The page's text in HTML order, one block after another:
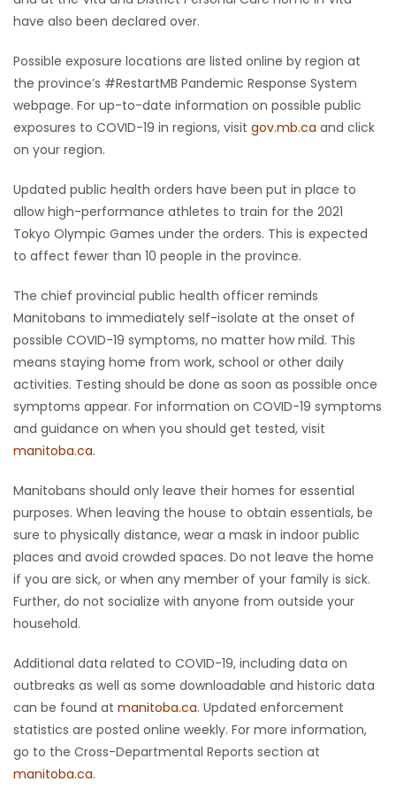
have also been declared over.
Possible exposure locations are listed online by region at
the province’s #RestartMB Pandemic Response System
webpage. For up-to-date information on possible public
exposures to COVID-19 in regions, visit gov.mb.ca and click
on your region.
Updated public health orders have been put in place to
allow high-performance athletes to train for the 2021
Tokyo Olympic Games under the orders. This is expected
to affect fewer than 10 people in the province.
The chief provincial public health officer reminds
Manitobans to immediately self-isolate at the onset of
possible COVID-19 symptoms, no matter how mild. This
means staying home from work, school or other daily
activities. Testing should be done as soon as possible once
symptoms appear. For information on COVID-19 symptoms
and guidance on when you should get tested, visit
manitoba.ca.
Manitobans should only leave their homes for essential
purposes. When leaving the house to obtain essentials, be
sure to physically distance, wear a mask in indoor public
places and avoid crowded spaces. Do not leave the home
if you are sick, or when any member of your family is sick.
Further, do not socialize with anyone from outside your
household.
Additional data related to COVID-19, including data on
outbreaks as well as some downloadable and historic data
can be found at manitoba.ca. Updated enforcement
statistics are posted online weekly. For more information,
go to the Cross-Departmental Reports section at
manitoba.ca.